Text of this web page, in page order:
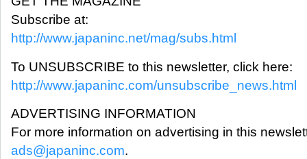
Subscribe at:
http://www.japaninc.net/mag/subs.html
To UNSUBSCRIBE to this newsletter, click here:
http://www.japaninc.com/unsubscribe_news.html
ADVERTISING INFORMATION
For more information on advertising in this
ads@japaninc.com.